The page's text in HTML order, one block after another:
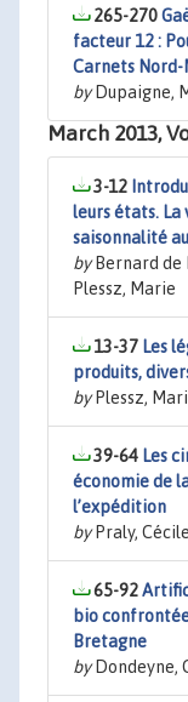
265-270
facteur 12 :
Carnets
byDupaigne,
March 2013,
3-12
leurs états.
saisonnalité
byBernard de
Plessz, Marie
13-37 Les
produits,
byPlessz,
39-64 Les
économie de
l’expédition
byPraly,
65-92
bio
Bretagne
byDondeyne,